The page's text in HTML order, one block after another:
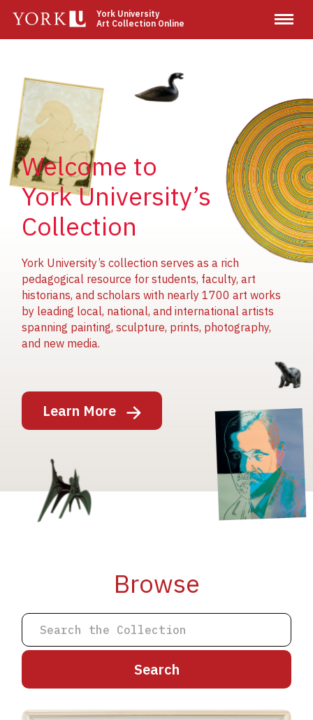
main
York University
Art Collection Online
Welcome to
York University’s
Collection
York University’s collection serves as a rich
pedagogical resource for students, faculty, art
historians, and scholars with nearly 1700 art works
by leading local, national, and international artists
spanning painting, sculpture, prints, photography,
and new media.
Learn More
Image
Image
Image
Image
Browse